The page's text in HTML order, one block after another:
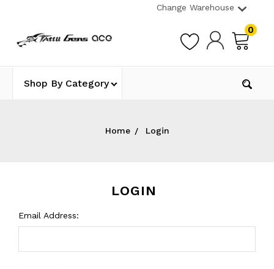
Change Warehouse
0
Shop By Category
Home Login
LOGIN
Email Address: